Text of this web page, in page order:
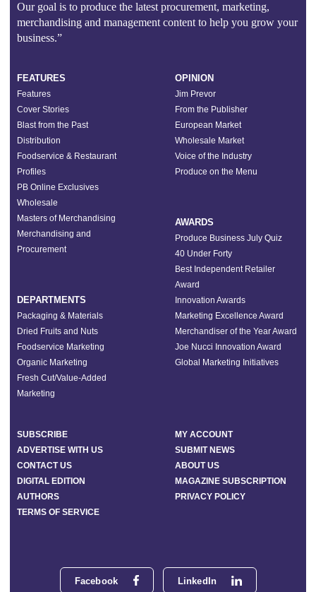
Our goal is to produce the latest procurement, marketing,
merchandising and management content to help you grow your
business.”
Facebook LinkedIn
FEATURES
Features
Cover Stories
Blast from the Past
Distribution
Foodservice & Restaurant
Profiles
PB Online Exclusives
Wholesale
Masters of Merchandising
Merchandising and
Procurement
DEPARTMENTS
Packaging & Materials
Dried Fruits and Nuts
Foodservice Marketing
Organic Marketing
Fresh Cut/Value-Added
Marketing
OPINION
Jim Prevor
From the Publisher
European Market
Wholesale Market
Voice of the Industry
Produce on the Menu
AWARDS
Produce Business July Quiz
40 Under Forty
Best Independent Retailer
Award
Innovation Awards
Marketing Excellence Award
Merchandiser of the Year Award
Joe Nucci Innovation Award
Global Marketing Initiatives
SUBSCRIBE
MY ACCOUNT
ADVERTISE WITH US
SUBMIT NEWS
CONTACT US
ABOUT US
DIGITAL EDITION
MAGAZINE SUBSCRIPTION
AUTHORS
PRIVACY POLICY
TERMS OF SERVICE